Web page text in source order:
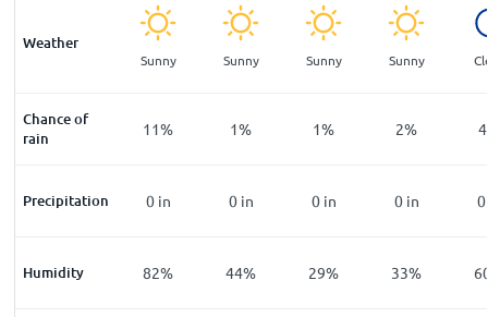
Weather
Sunny Sunny Sunny Sunny
Chance of
rain
16% 11% 1% 1% 2% 4
Precipitation
0in 0 in 0 in 0 in 0 in 0
Humidity
93% 82% 44% 29% 33%